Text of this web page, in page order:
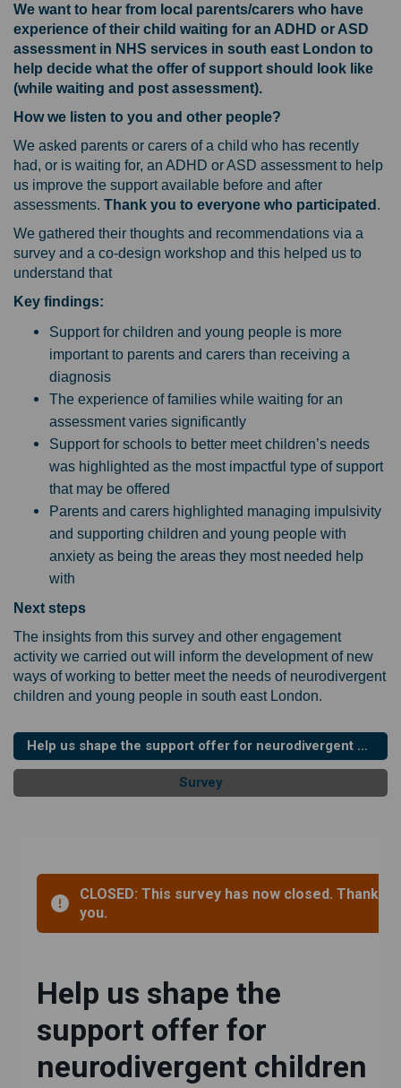
We want to hear from local parents/carers who have
experience of their child waiting for an ADHD or ASD
assessment in NHS services in south east London to
help decide what the offer of support should look like
(while waiting and post assessment).
How we listen to you and other people?
We asked parents or carers of a child who has recently
had, or is waiting for, an ADHD or ASD assessment to help
us improve the support available before and after
assessments. Thank you to everyone who participated .
We gathered their thoughts and recommendations via a
survey and a co-design workshop and this helped us to
understand that
Key findings:
Support for children and young people is more
important to parents and carers than receiving a
diagnosis
The experience of families while waiting for an
assessment varies significantly
Support for schools to better meet children’s needs
was highlighted as the most impactful type of support
that may be offered
Parents and carers highlighted managing impulsivity
and supporting children and young people with
anxiety as being the areas they most needed help
with
Next steps
The insights from this survey and other engagement
activity we carried out will inform the development of new
ways of working to better meet the needs of neurodivergent
children and young people in south east London.
Help us shape the support offer for neurodivergent children and young people in South East London - survey (updated and deadline extended)
Survey